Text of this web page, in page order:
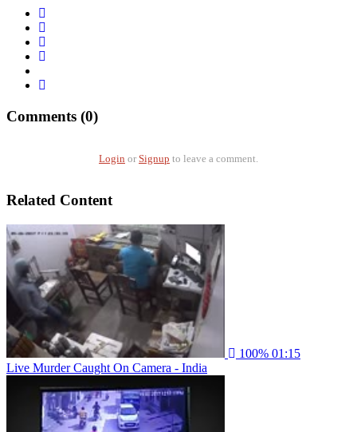
Comments (0)
Login or Signup to leave a comment.
Related Content
100% 01:15
Live Murder Caught On Camera - India